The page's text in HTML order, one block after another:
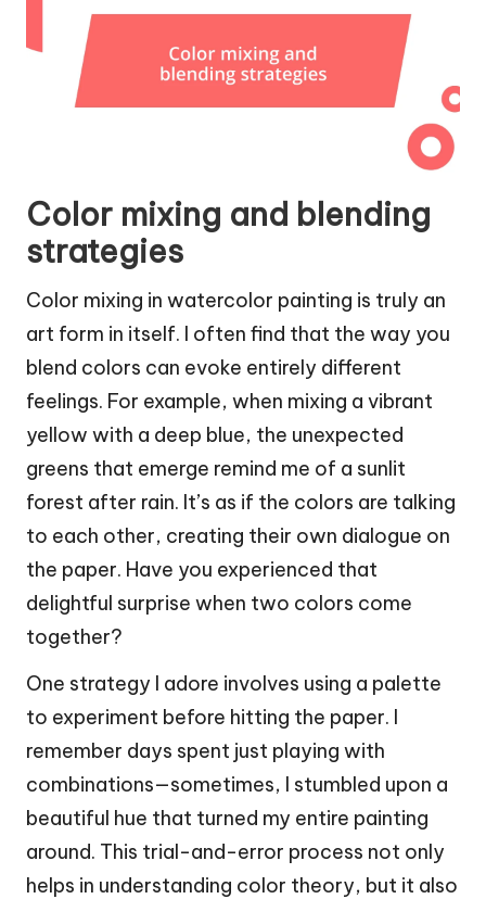
Color mixing and blending
strategies
Color mixing in watercolor painting is truly an
art form in itself. I often find that the way you
blend colors can evoke entirely different
feelings. For example, when mixing a vibrant
yellow with a deep blue, the unexpected
greens that emerge remind me of a sunlit
forest after rain. It’s as if the colors are talking
to each other, creating their own dialogue on
the paper. Have you experienced that
delightful surprise when two colors come
together?
One strategy I adore involves using a palette
to experiment before hitting the paper. I
remember days spent just playing with
combinations—sometimes, I stumbled upon a
beautiful hue that turned my entire painting
around. This trial-and-error process not only
helps in understanding color theory, but it also